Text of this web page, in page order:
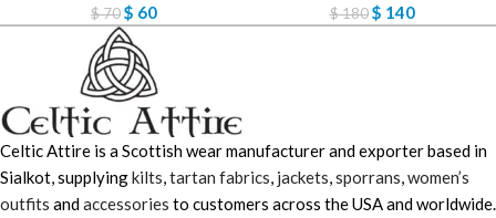
$70$ 60 $180 $ 140
Celtic Attire is a Scottish wear manufacturer and exporter based in
Sialkot, supplyingkilts,tartan fabrics, jackets,sporrans,women’s
outfits andaccessories to customers across the USA and worldwide.